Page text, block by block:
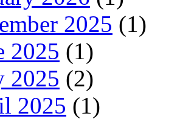
2025 (1)
2025 (1)
2025 (2)
2025 (1)